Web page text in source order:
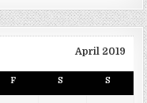
April 2019
F S S